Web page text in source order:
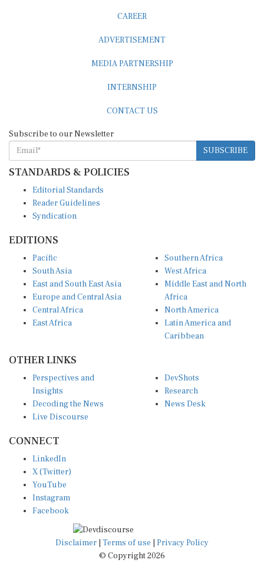
SUBSCRIBE
STANDARDS & POLICIES
Reader Guidelines
Syndication
South Asia
East and South East Asia
Europe and Central Asia
Central Africa
East Africa
West Africa
Middle East and North
Africa
North America
Latin America and
Caribbean
Insights
Decoding the News
Live Discourse
Research
News Desk
X (Twitter)
YouTube
Instagram
Facebook
Disclaimer|Terms of use
© Copyright 2026